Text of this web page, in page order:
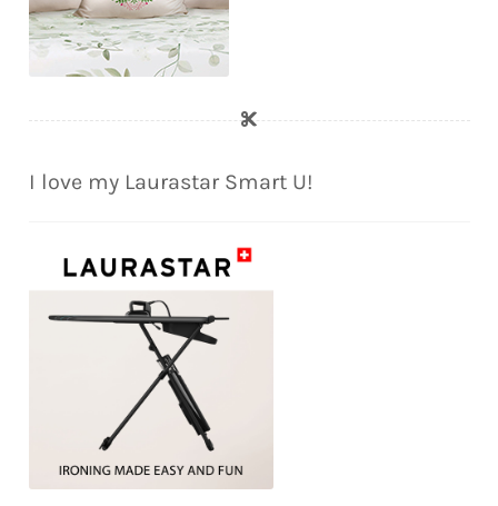
I love my Laurastar Smart U!